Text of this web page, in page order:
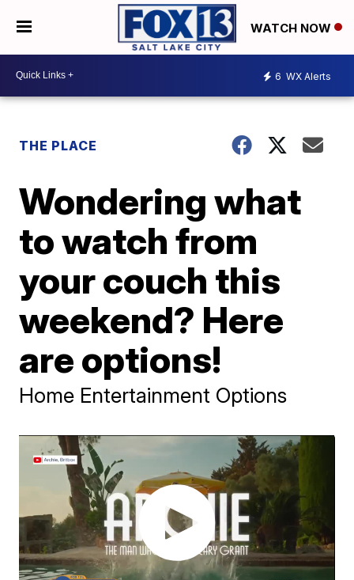
WATCH NOW
6 WX Alerts
THE PLACE
Wondering what
to watch from
your couch this
weekend? Here
are options!
Home Entertainment Options